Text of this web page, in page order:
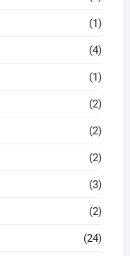
(1)
(4)
(1)
(2)
(2)
(2)
(3)
(2)
(24)